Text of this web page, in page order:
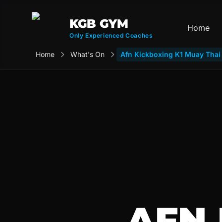
KGB GYM
Only Experienced Coaches
Home
Home What's On Afn Kickboxing K1 Muay